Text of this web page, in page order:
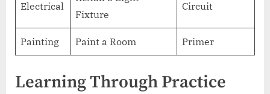
Electrical
Fixture
Circuit
Painting Paint a Room Primer
Learning Through Practice